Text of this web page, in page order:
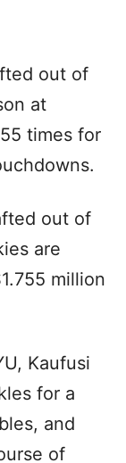
out of
at
times for
out of
are
million
Kaufusi
for a
and
of